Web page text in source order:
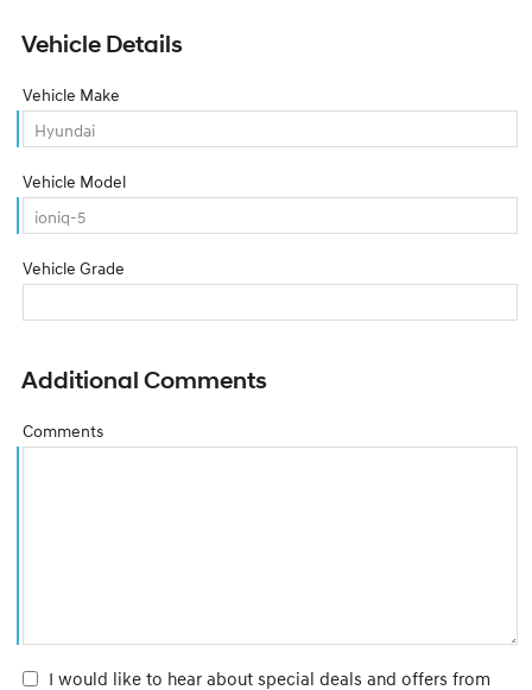
Vehicle Details
Vehicle Make
Vehicle Model
Vehicle Grade
Additional Comments
Comments
I would like to hear about special deals and offers from